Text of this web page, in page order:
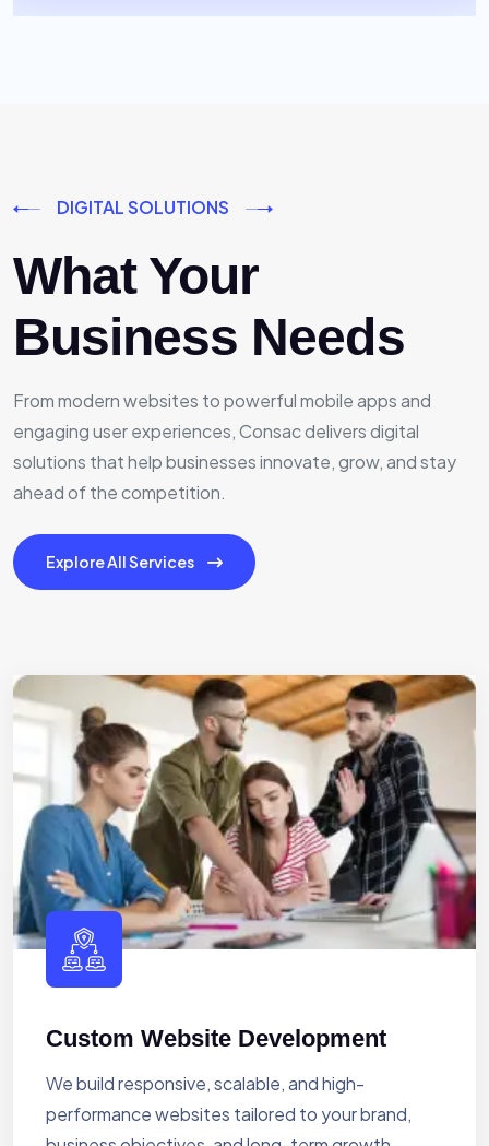
DIGITAL SOLUTIONS
What Your
Business Needs
From modern websites to powerful mobile apps and
engaging user experiences, Consac delivers digital
solutions that help businesses innovate, grow, and stay
ahead of the competition.
Explore All Services
Custom Website Development
We build responsive, scalable, and high-
performance websites tailored to your brand,